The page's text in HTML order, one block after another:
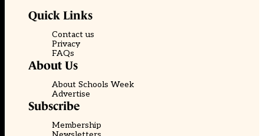
Quick Links
Contact us
Privacy
FAQs
About Us
About Schools Week
Advertise
Subscribe
Membership